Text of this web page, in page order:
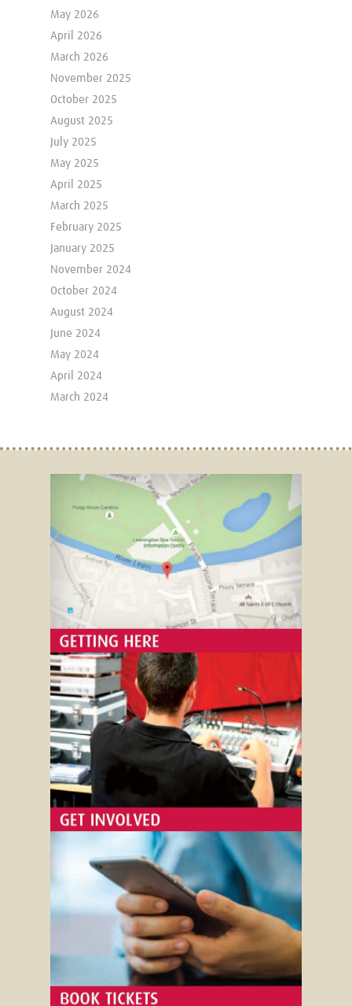
May 2026
April 2026
March 2026
November 2025
October 2025
August 2025
July 2025
May 2025
April 2025
March 2025
February 2025
January 2025
November 2024
October 2024
August 2024
June 2024
May 2024
April 2024
March 2024